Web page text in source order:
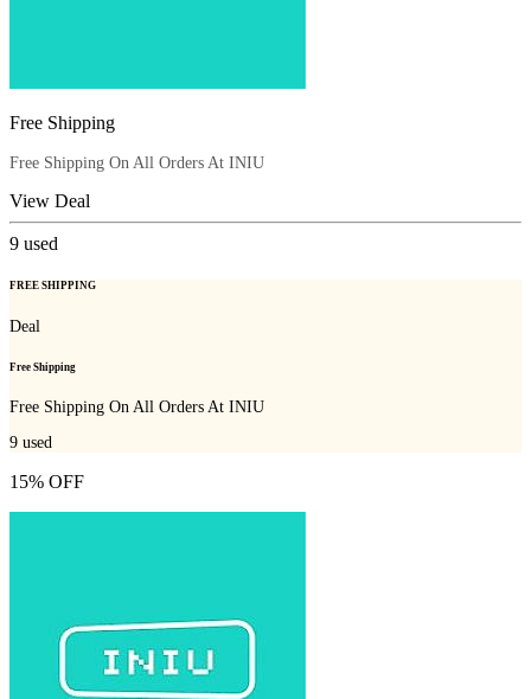
Free Shipping
Free Shipping On All Orders At INIU
View Deal
9 used
FREE SHIPPING
Deal
Free Shipping
Free Shipping On All Orders At INIU
9 used
15% OFF